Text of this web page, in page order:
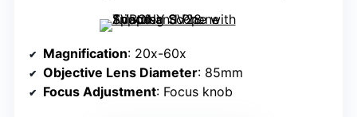
Magnification: 20x-60x
Objective Lens Diameter: 85mm
Focus Adjustment: Focus knob